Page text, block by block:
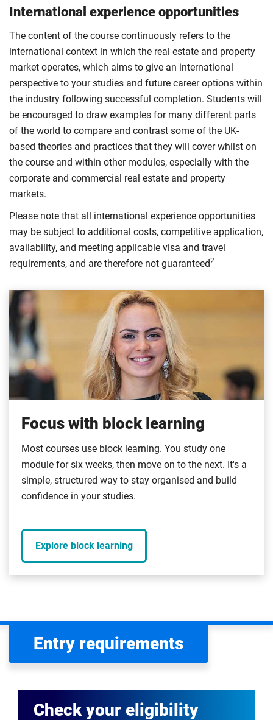
International experience opportunities
The content of the course continuously refers to the
international context in which the real estate and property
market operates, which aims to give an international
perspective to your studies and future career options within
the industry following successful completion. Students will
be encouraged to draw examples for many different parts
of the world to compare and contrast some of the UK-
based theories and practices that they will cover whilst on
the course and within other modules, especially with the
corporate and commercial real estate and property
markets.
Please note that all international experience opportunities
may be subject to additional costs, competitive application,
availability, and meeting applicable visa and travel
requirements, and are therefore not guaranteed2
Focus with block learning
Most courses use block learning. You study one
module for six weeks, then move on to the next. It's a
simple, structured way to stay organised and build
confidence in your studies.
Explore block learning
Entry requirements
Check your eligibility